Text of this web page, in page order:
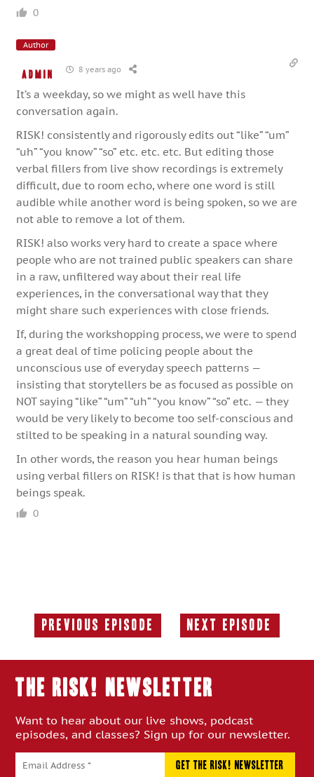
0
Author
admin 8 years ago
It’s a weekday, so we might as well have this
conversation again.
RISK! consistently and rigorously edits out “like” “um”
“uh” “you know” “so” etc. etc. etc. But editing those
verbal fillers from live show recordings is extremely
difficult, due to room echo, where one word is still
audible while another word is being spoken, so we are
not able to remove a lot of them.
RISK! also works very hard to create a space where
people who are not trained public speakers can share
in a raw, unfiltered way about their real life
experiences, in the conversational way that they
might share such experiences with close friends.
If, during the workshopping process, we were to spend
a great deal of time policing people about the
unconscious use of everyday speech patterns —
insisting that storytellers be as focused as possible on
NOT saying “like” “um” “uh” “you know” “so” etc. — they
would be very likely to become too self-conscious and
stilted to be speaking in a natural sounding way.
In other words, the reason you hear human beings
using verbal fillers on RISK! is that that is how human
beings speak.
0
Previous Episode
Previous
Next Episode
Next
THE RISK! Newsletter
Want to hear about our live shows, podcast
episodes, and classes? Sign up for our newsletter.